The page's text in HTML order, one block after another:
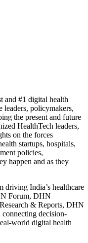
and #1 digital health
leaders, policymakers,
the present and future
HealthTech leaders,
on the forces
startups, hospitals,
policies,
happen and as they
driving India’s healthcare
Forum, DHN
& Reports, DHN
decision-
world digital health